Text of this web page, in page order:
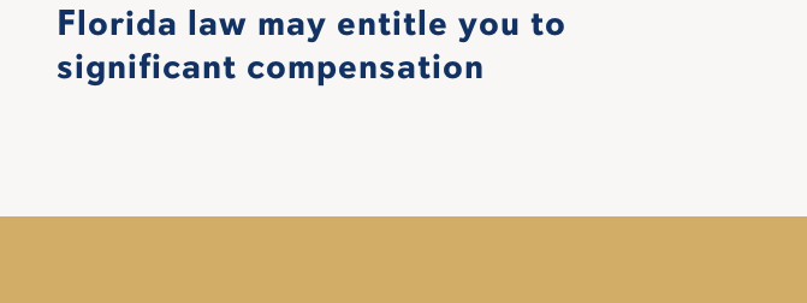
Florida law may entitle you to
significant compensation